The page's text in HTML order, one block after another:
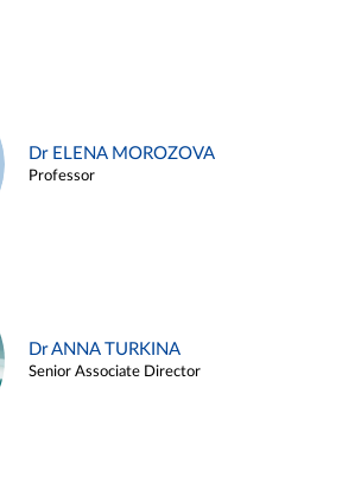
Dr ELENA MOROZOVA
Professor
Dr ANNA TURKINA
Senior Associate Director